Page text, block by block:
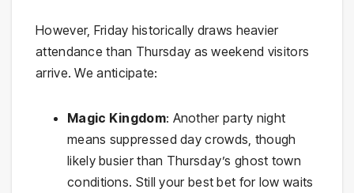
However, Friday historically draws heavier
attendance than Thursday as weekend visitors
arrive. We anticipate:
Magic Kingdom: Another party night
means suppressed day crowds, though
likely busier than Thursday’s ghost town
conditions. Still your best bet for low waits